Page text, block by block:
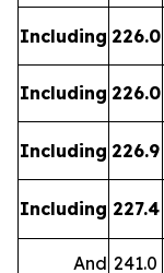
Including 226.0
Including 226.0
Including 226.9
Including 227.4
And 241.0